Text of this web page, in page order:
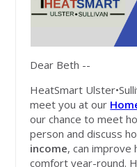
Dear Beth --
HeatSmart
meet you at our
our chance to meet
person and discuss
income, can improve
comfort year-round.